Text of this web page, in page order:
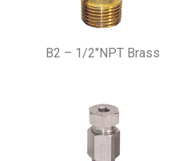
B2 – 1/2″NPT Brass